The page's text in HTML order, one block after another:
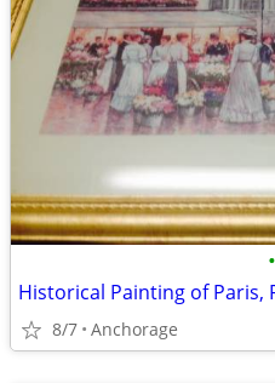
•
8/7 Anchorage